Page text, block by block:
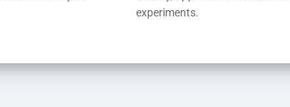
experiments.